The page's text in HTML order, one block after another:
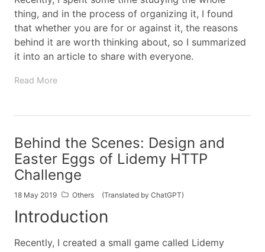
thing, and in the process of organizing it, I found
that whether you are for or against it, the reasons
behind it are worth thinking about, so I summarized
it into an article to share with everyone.
Read More
Behind the Scenes: Design and
Easter Eggs of Lidemy HTTP
Challenge
18 May 2019 Others (Translated by ChatGPT)
Introduction
Recently, I created a small game called Lidemy